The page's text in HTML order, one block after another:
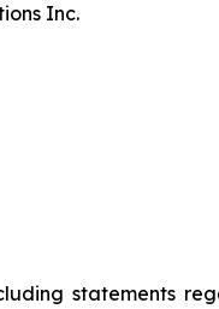
Inc.
statements